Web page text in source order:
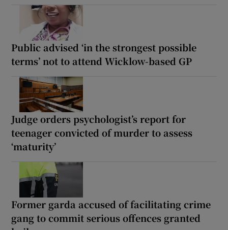
Public advised ‘in the strongest possible
terms’ not to attend Wicklow-based GP
Judge orders psychologist’s report for
teenager convicted of murder to assess
‘maturity’
Former garda accused of facilitating crime
gang to commit serious offences granted